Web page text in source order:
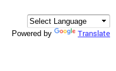
Powered by Translate